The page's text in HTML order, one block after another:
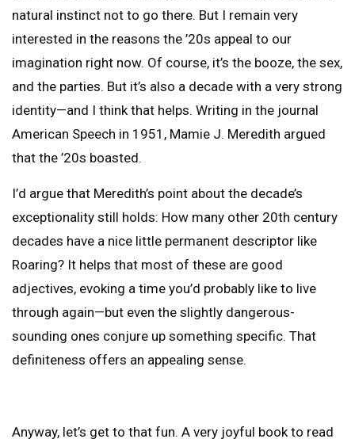
natural instinct not to go there. But I remain very
interested in the reasons the ’20s appeal to our
imagination right now. Of course, it’s the booze, the sex,
and the parties. But it’s also a decade with a very strong
identity—and I think that helps. Writing in the journal
American Speech in 1951, Mamie J. Meredith argued
that the ’20s boasted.
I’d argue that Meredith’s point about the decade’s
exceptionality still holds: How many other 20th century
decades have a nice little permanent descriptor like
Roaring? It helps that most of these are good
adjectives, evoking a time you’d probably like to live
through again—but even the slightly dangerous-
sounding ones conjure up something specific. That
definiteness offers an appealing sense.
Anyway, let’s get to that fun. A very joyful book to read